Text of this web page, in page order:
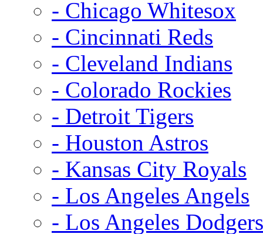
- Chicago Whitesox
- Cincinnati Reds
- Cleveland Indians
- Colorado Rockies
- Detroit Tigers
- Houston Astros
- Kansas City Royals
- Los Angeles Angels
- Los Angeles Dodgers